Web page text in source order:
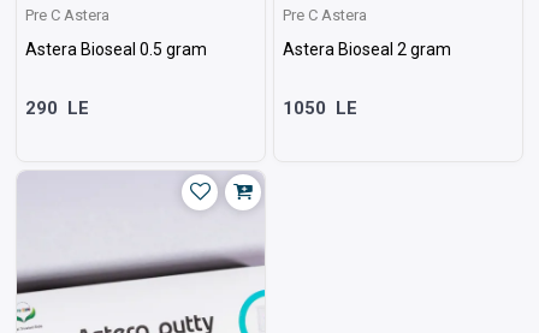
Pre C Astera
Astera Bioseal 0.5 gram
290 LE
Pre C Astera
Astera Bioseal 2 gram
1050 LE